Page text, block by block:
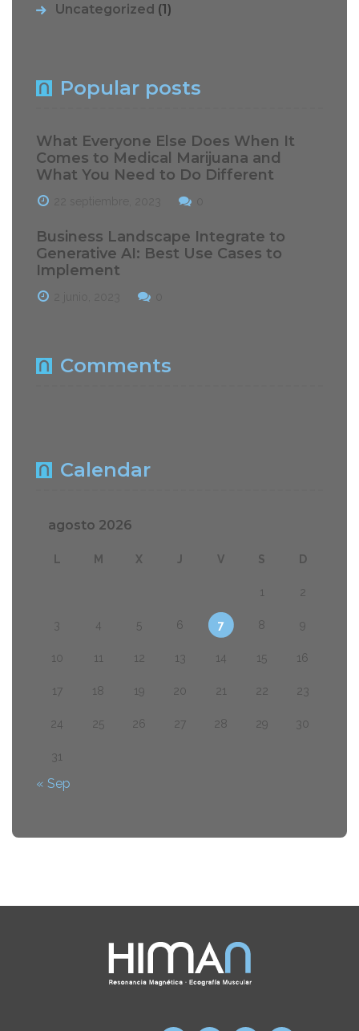
Uncategorized (1)
Popular posts
What Everyone Else Does When It
Comes to Medical Marijuana and
What You Need to Do Different
Business Landscape Integrate to
Generative AI: Best Use Cases to
Implement
Comments
Calendar
agosto 2026
L M X J V S D
1 2
3 4 5 6 7 8 9
10 11 12 13 14 15 16
17 18 19 20 21 22 23
24 25 26 27 28 29 30
31
« Sep